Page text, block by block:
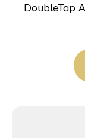
DoubleTap
375H&H